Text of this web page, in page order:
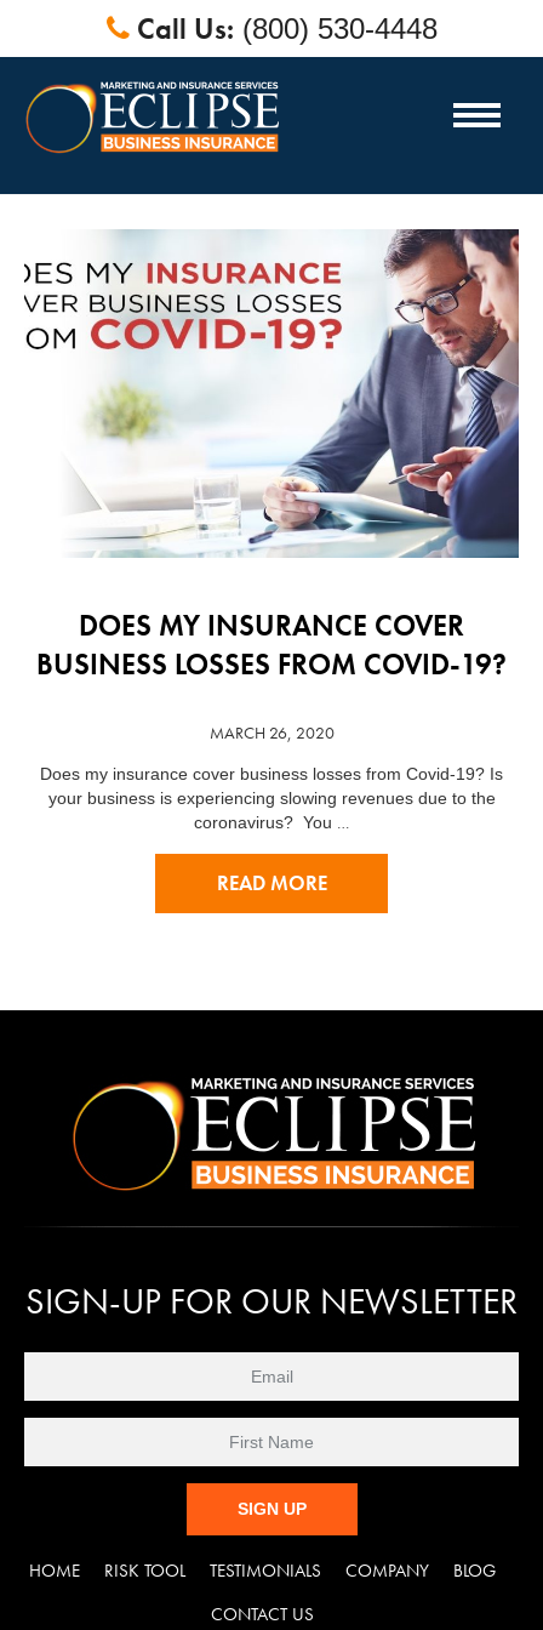
Call Us: (800) 530-4448
DOES MY INSURANCE COVER
BUSINESS LOSSES FROM COVID-19?
MARCH 26, 2020
Does my insurance cover business losses from Covid-19? Is
your business is experiencing slowing revenues due to the
coronavirus? You …
READ MORE
SIGN-UP FOR OUR NEWSLETTER
CHOME RISK TOOL TESTIMONIALS COMPANY
BLOG
CONTACT US